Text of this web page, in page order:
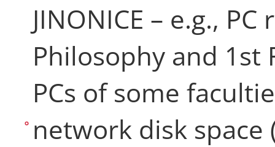
JINONICE – e.g.,
Philosophy and 1st
PCs of some
network disk space